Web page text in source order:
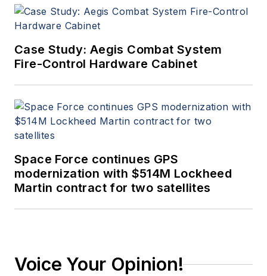
Case Study: Aegis Combat System
Fire-Control Hardware Cabinet
Space Force continues GPS
modernization with $514M Lockheed
Martin contract for two satellites
Voice Your Opinion!